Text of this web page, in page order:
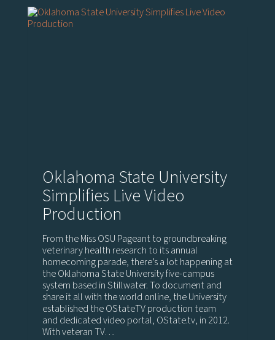
WORLD
Oklahoma State University
Simplifies Live Video
Production
From the Miss OSU Pageant to groundbreaking
veterinary health research to its annual
homecoming parade, there’s a lot happening at
the Oklahoma State University five-campus
system based in Stillwater. To document and
share it all with the world online, the University
established the OStateTV production team
and dedicated video portal, OState.tv, in 2012.
With veteran TV…